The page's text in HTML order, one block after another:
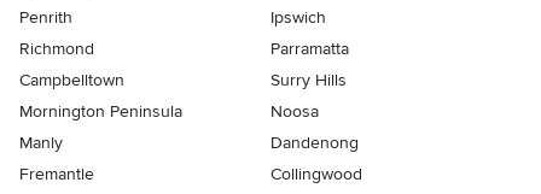
Penrith
Ipswich
Richmond
Parramatta
Campbelltown
Surry Hills
Mornington Peninsula
Noosa
Manly
Dandenong
Fremantle
Collingwood